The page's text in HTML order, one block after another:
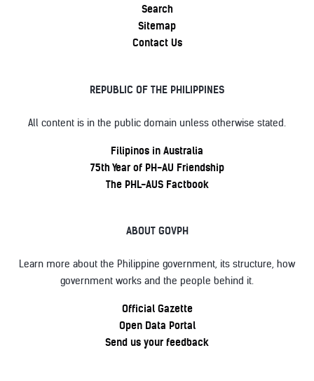
Search
Sitemap
Contact Us
REPUBLIC OF THE PHILIPPINES
All content is in the public domain unless otherwise stated.
Filipinos in Australia
75th Year of PH-AU Friendship
The PHL-AUS Factbook
ABOUT GOVPH
Learn more about the Philippine government, its structure, how
government works and the people behind it.
Official Gazette
Open Data Portal
Send us your feedback